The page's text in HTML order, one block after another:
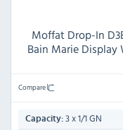
Moffat Drop-In
Bain Marie Display
Compare
Capacity: 3 x 1/1 GN